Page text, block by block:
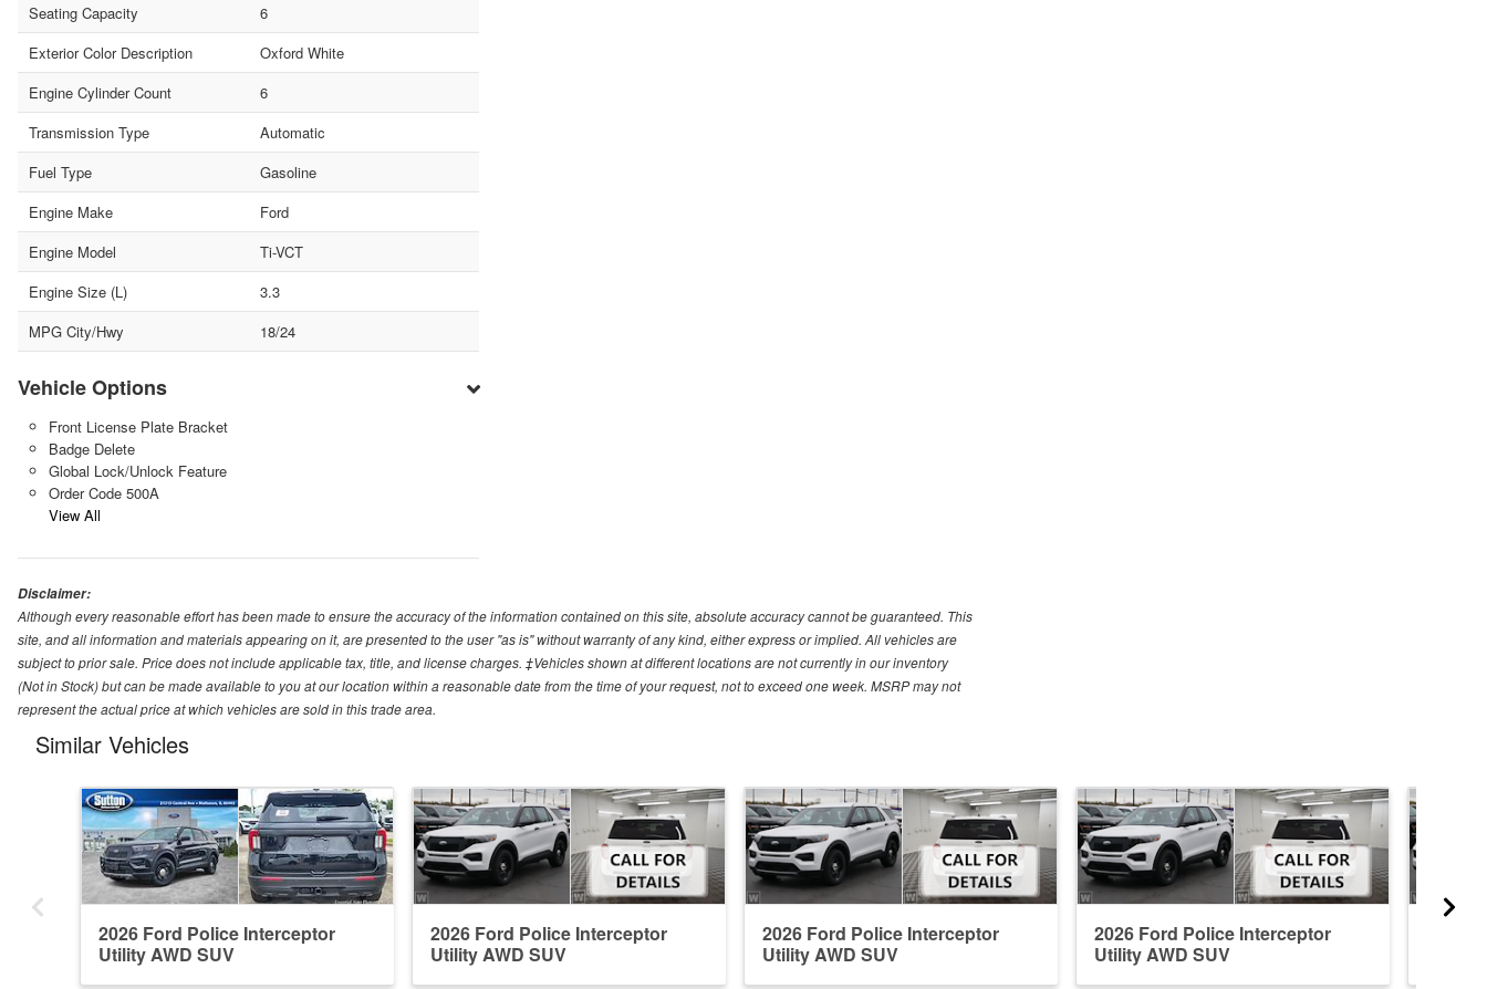
Seating Capacity
6
Exterior Color Description
Oxford White
Engine Cylinder Count
6
Transmission Type
Automatic
Fuel Type
Gasoline
Engine Make
Ford
Engine Model
Ti-VCT
Engine Size (L)
3.3
MPG City/Hwy
18/24
Vehicle Options
Front License Plate Bracket
Badge Delete
Global Lock/Unlock Feature
Order Code 500A
View All
Disclaimer:
Although every reasonable effort has been made to ensure the accuracy of the information contained on this site, absolute accuracy cannot be guaranteed. This
site, and all information and materials appearing on it, are presented to the user "as is" without warranty of any kind, either express or implied. All vehicles are
subject to prior sale. Price does not include applicable tax, title, and license charges. ‡Vehicles shown at different locations are not currently in our inventory
(Not in Stock) but can be made available to you at our location within a reasonable date from the time of your request, not to exceed one week. MSRP may not
represent the actual price at which vehicles are sold in this trade area.
Similar Vehicles
2026 Ford Police Interceptor
Utility AWD SUV
2026 Ford Police Interceptor
Utility AWD SUV
2026 Ford Police Interceptor
Utility AWD SUV
2026 Ford Police Interceptor
Utility AWD SUV